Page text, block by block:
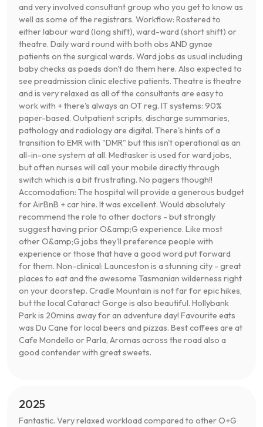
and very involved consultant group who you get to know as
well as some of the registrars. Workflow: Rostered to
either labour ward (long shift), ward-ward (short shift) or
theatre. Daily ward round with both obs AND gynae
patients on the surgical wards. Ward jobs as usual including
baby checks as paeds don't do them here. Also expected to
see preadmission clinic elective patients. Theatre is theatre
and is very relaxed as all of the consultants are easy to
work with + there's always an OT reg. IT systems: 90%
paper-based. Outpatient scripts, discharge summaries,
pathology and radiology are digital. There's hints of a
transition to EMR with "DMR" but this isn't operational as an
all-in-one system at all. Medtasker is used for ward jobs,
but often nurses will call your mobile directly through
switch which is a bit frustrating. No pagers though!!
Accomodation: The hospital will provide a generous budget
for AirBnB + car hire. It was excellent. Would absolutely
recommend the role to other doctors - but strongly
suggest having prior O&amp;G experience. Like most
other O&amp;G jobs they'll preference people with
experience or those that have a good word put forward
for them. Non-clinical: Launceston is a stunning city - great
places to eat and the awesome Tasmanian wilderness right
on your doorstep. Cradle Mountain is not far for epic hikes,
but the local Cataract Gorge is also beautiful. Hollybank
Park is 20mins away for an adventure day! Favourite eats
was Du Cane for local beers and pizzas. Best coffees are at
Cafe Mondello or Parla, Aromas across the road also a
good contender with great sweets.
2025
Fantastic. Very relaxed workload compared to other O+G